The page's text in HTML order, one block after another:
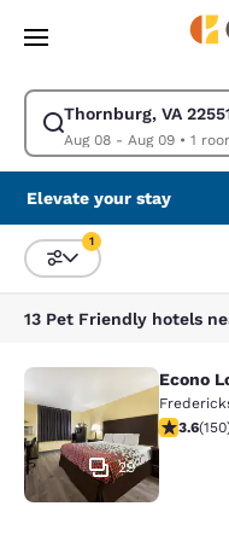
Skip To Main Content
Thornburg, VA
Aug 08 - Aug 09•
Modify search for
Elevate your stay
Sort and Filter
1
Econo Lodge
29
Econo
3.56 stars
3.6(150